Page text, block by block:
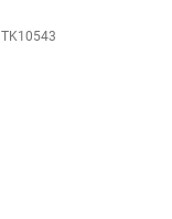
TK10543